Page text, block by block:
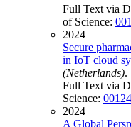
Full Text via
of Science:
2024
Secure
in IoT cloud
(Netherlands).
Full Text via
Science:
2024
A Global